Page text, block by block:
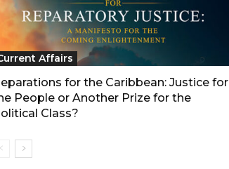
Affairs
for the Caribbean: Justice for
People or Another Prize for the
Class?